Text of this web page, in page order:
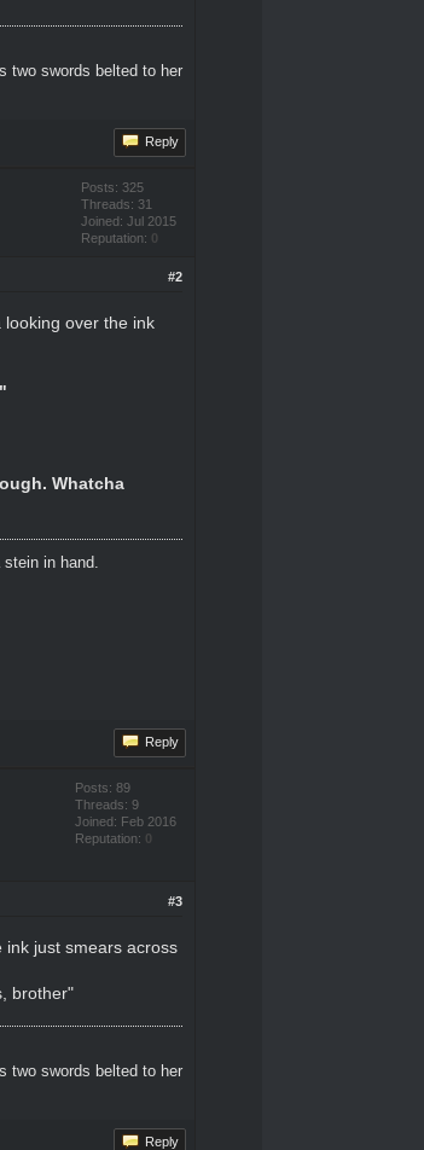
two swords belted to her
Reply
Posts: 325
Threads: 31
Joined: Jul 2015
Reputation: 0
#2
over the ink
Whatcha
in hand.
Reply
Posts: 89
Threads: 9
Joined: Feb 2016
Reputation: 0
#3
just smears across
brother"
two swords belted to her
Reply